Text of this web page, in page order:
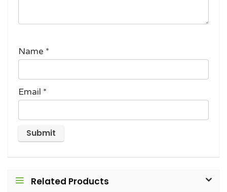
Name *
Email *
Related Products